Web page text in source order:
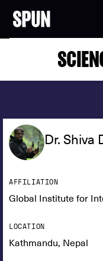
Dr. Shiva
AFFILIATION
Global Institute for
LOCATION
Kathmandu, Nepal